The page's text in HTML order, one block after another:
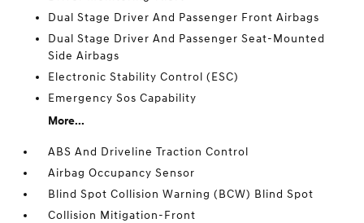
Dual Stage Driver And Passenger Front Airbags
Dual Stage Driver And Passenger Seat-Mounted
Side Airbags
Electronic Stability Control (ESC)
Emergency Sos Capability
More...
ABS And Driveline Traction Control
Airbag Occupancy Sensor
Blind Spot Collision Warning (BCW) Blind Spot
Collision Mitigation-Front